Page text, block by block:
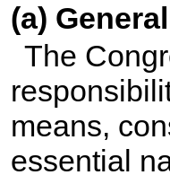
(a)
The
means,
essential